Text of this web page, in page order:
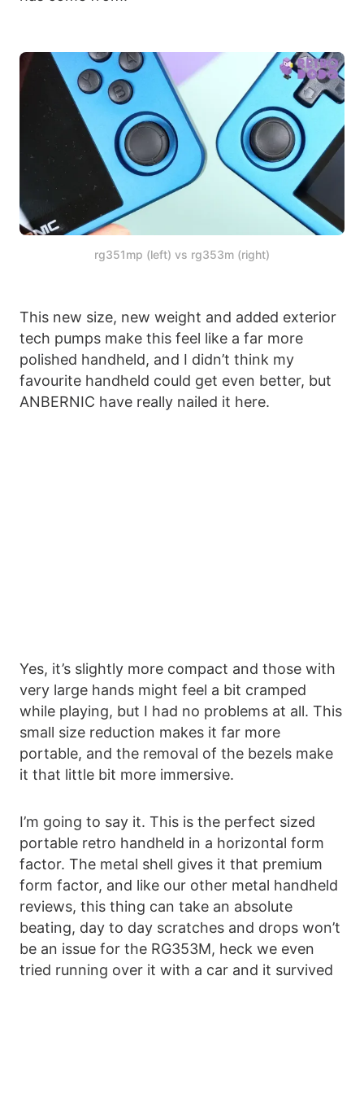
rg351mp (left) vs rg353m (right)
This new size, new weight and added exterior
tech pumps make this feel like a far more
polished handheld, and I didn’t think my
favourite handheld could get even better, but
ANBERNIC have really nailed it here.
Yes, it’s slightly more compact and those with
very large hands might feel a bit cramped
while playing, but I had no problems at all. This
small size reduction makes it far more
portable, and the removal of the bezels make
it that little bit more immersive.
I’m going to say it. This is the perfect sized
portable retro handheld in a horizontal form
factor. The metal shell gives it that premium
form factor, and like our other metal handheld
reviews, this thing can take an absolute
beating, day to day scratches and drops won’t
be an issue for the RG353M, heck we even
tried running over it with a car and it survived